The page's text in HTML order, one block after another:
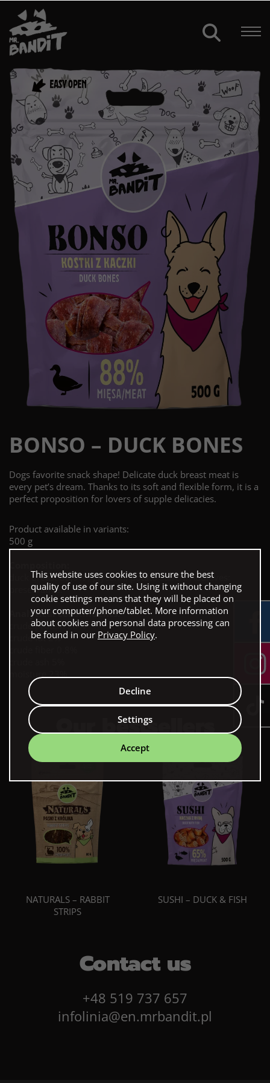
BONSO – DUCK BONES
Dogs favorite snack shape! Delicate duck breast meat is
every pet’s dream. Thanks to its soft and flexible form, it is a
perfect proposition for lovers of supple delicacies.
Product available in variants:
500 g
duck breast 88,9% , glycerin, potato starch. Additives:
preservative.
Analytical constinuents:
crude protein 30%
crude fat 2%
moisture 23%
Our bestsellers
NATURALS – RABBIT
STRIPS
SUSHI – DUCK & FISH
Contact us
+48 519 737 657
infolinia@en.mrbandit.pl
This website uses cookies to ensure the best
quality of use of our site. Using it without changing
cookie settings means that they will be placed on
your computer/phone/tablet. More information
about cookies and personal data processing can
be found in our Privacy Policy.
Accept
Decline
Settings